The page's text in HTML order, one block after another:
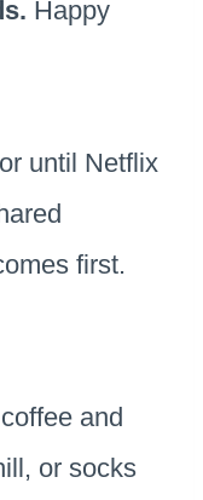
Happy
or until Netflix
first.
coffee and
or socks